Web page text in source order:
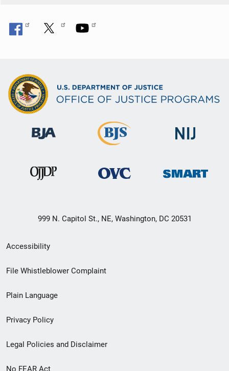
999 N. Capitol St., NE, Washington, DC 20531
Secondary
Footer
menu
Accessibility
File Whistleblower Complaint
Plain Language
Privacy Policy
Legal Policies and Disclaimer